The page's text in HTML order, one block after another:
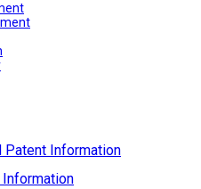
Patent Information